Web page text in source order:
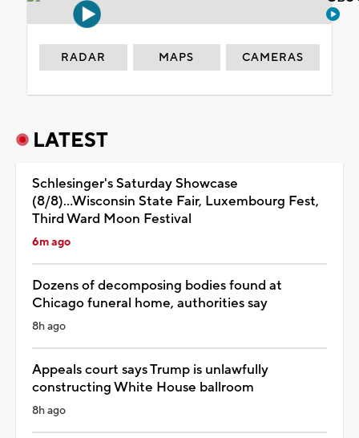
RADAR MAPS CAMERAS
LATEST
Schlesinger's Saturday Showcase
(8/8)...Wisconsin State Fair, Luxembourg Fest,
Third Ward Moon Festival
6m ago
Dozens of decomposing bodies found at
Chicago funeral home, authorities say
8h ago
Appeals court says Trump is unlawfully
constructing White House ballroom
8h ago